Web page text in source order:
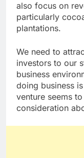
also focus on
particularly
plantations.
We need to
investors to our
business
doing business
venture seems
consideration